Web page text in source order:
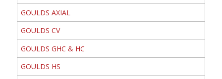
GOULDS AXIAL
GOULDS CV
GOULDS GHC & HC
GOULDS HS